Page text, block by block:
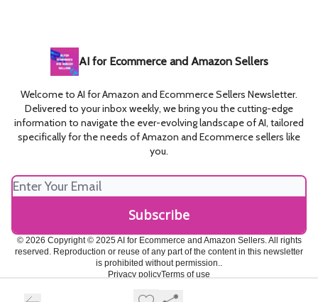
AI for Ecommerce and Amazon Sellers
Welcome to AI for Amazon and Ecommerce Sellers Newsletter.
Delivered to your inbox weekly, we bring you the cutting-edge
information to navigate the ever-evolving landscape of AI, tailored
specifically for the needs of Amazon and Ecommerce sellers like
you.
© 2026 Copyright © 2025 AI for Ecommerce and Amazon Sellers. All rights
reserved. Reproduction or reuse of any part of the content in this newsletter
is prohibited without permission..
Privacy policyTerms of use
Powered by beehiiv